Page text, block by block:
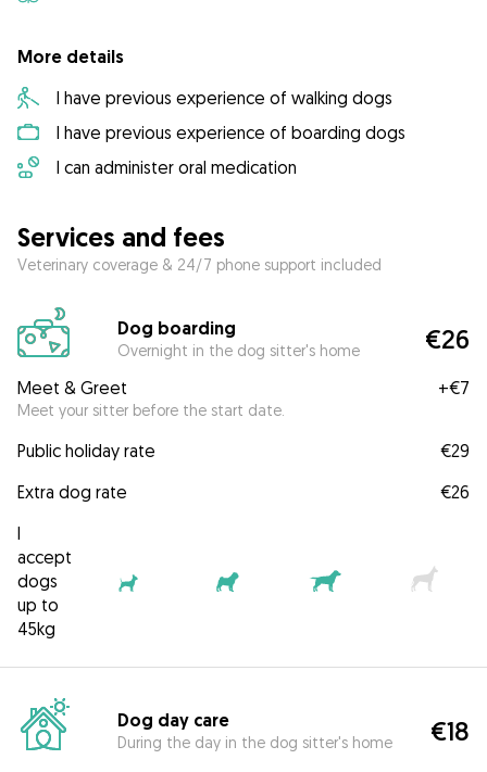
More details
I have previous experience of walking dogs
I have previous experience of boarding dogs
I can administer oral medication
Services and fees
Veterinary coverage & 24/7 phone support included
Dog boarding
Overnight in the dog sitter's home €26
Meet & Greet
Meet your sitter before the start date.
+€7
Public holiday rate
€29
Extra dog rate
€26
I
accept
dogs
up to
45kg
Dog day care
During the day in the dog sitter's home €18